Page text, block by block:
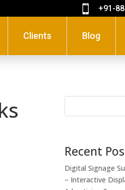
 +91-
Clients Blog
Recent
Digital Signage
– Interactive